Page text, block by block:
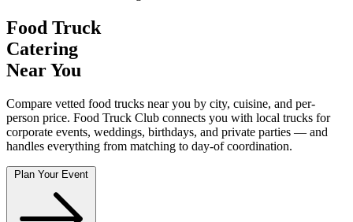
Food Truck
Catering
Near You
Compare vetted food trucks near you by city, cuisine, and per-
person price. Food Truck Club connects you with local trucks for
corporate events, weddings, birthdays, and private parties — and
handles everything from matching to day-of coordination.